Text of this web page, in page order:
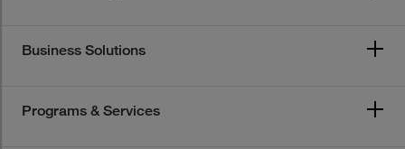
Business Solutions
Programs & Services